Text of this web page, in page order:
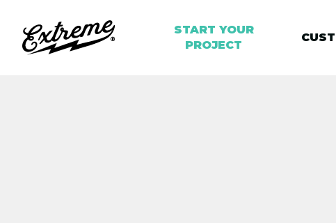
START YOUR
PROJECT